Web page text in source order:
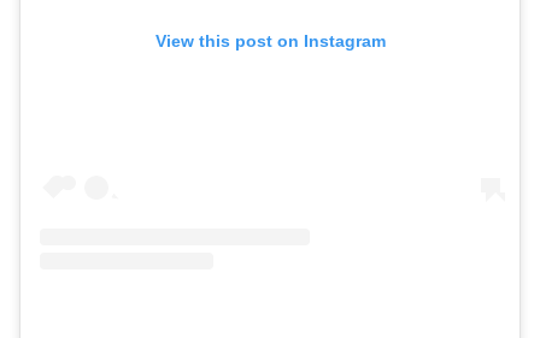
View this post on Instagram